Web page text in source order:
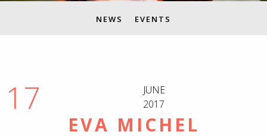
NEWS EVENTS
17
JUNE
2017
EVA MICHEL